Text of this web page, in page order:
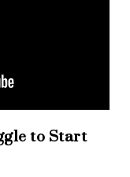
to Start